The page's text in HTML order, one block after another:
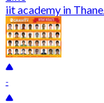
iit academy in Thane
-